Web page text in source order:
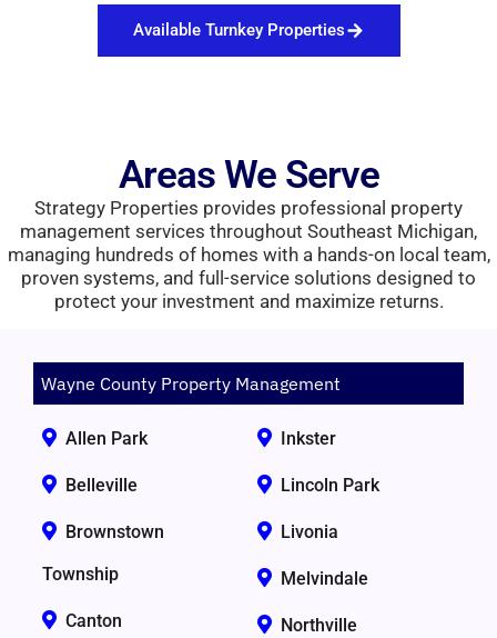
Available Turnkey Properties
Areas We Serve
Strategy Properties provides professional property
management services throughout Southeast Michigan,
managing hundreds of homes with a hands-on local team,
proven systems, and full-service solutions designed to
protect your investment and maximize returns.
Wayne County Property Management
Allen Park
Belleville
Brownstown
Township
Canton
Inkster
Lincoln Park
Livonia
Melvindale
Northville